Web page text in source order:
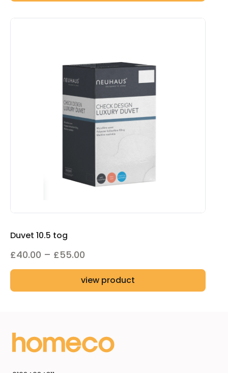
£65.00
Duvet 10.5 tog
£40.00 – £55.00
range:
£40.00
view product